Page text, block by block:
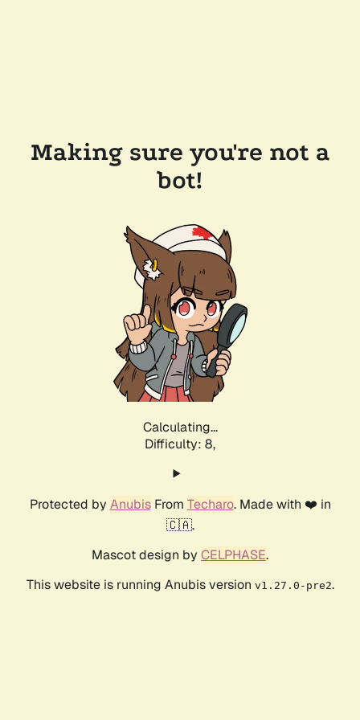
Making sure you're not a
bot!
Calculating...
Difficulty: 8,
Protected by AnubisFrom Techaro. Made with ❤️ in
🇨🇦.
Mascot design by CELPHASE.
This website is running Anubis version v1.27.0-pre2.